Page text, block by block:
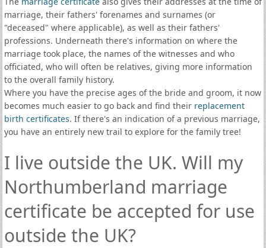
marriage, their fathers' forenames and surnames (or
"deceased" where applicable), as well as their fathers'
professions. Underneath there's information on where the
marriage took place, the names of the witnesses and who
officiated, who will often be relatives, giving more information
to the overall family history.
Where you have the precise ages of the bride and groom, it now
becomes much easier to go back and find their replacement
birth certificates. If there's an indication of a previous marriage,
you have an entirely new trail to explore for the family tree!
I live outside the UK. Will my
Northumberland marriage
certificate be accepted for use
outside the UK?